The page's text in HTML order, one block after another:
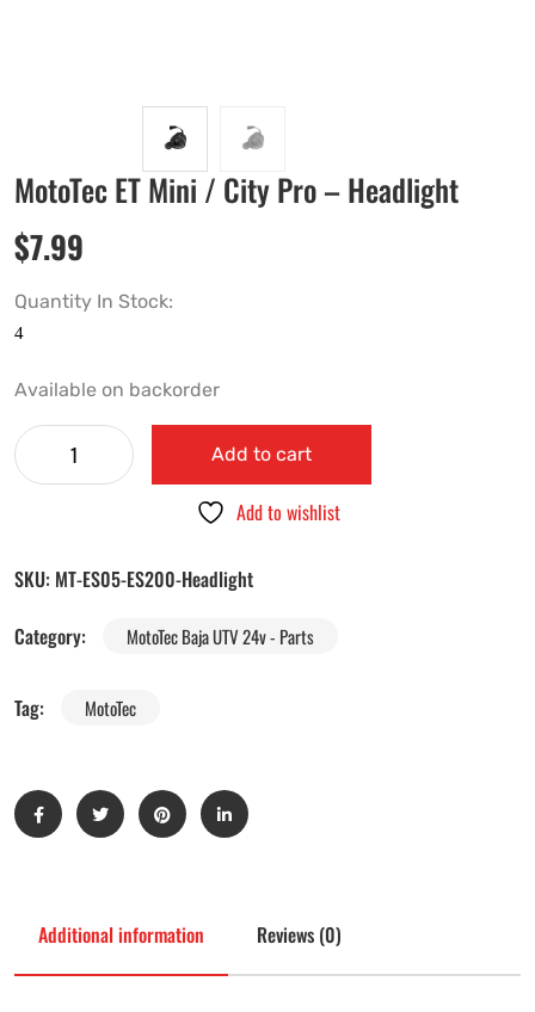
MotoTec ET Mini / City Pro – Headlight
$7.99
Quantity In Stock:
Available on backorder
Add to cart
Add to wishlist
SKU: MT-ES05-ES200-Headlight
Category:
MotoTec Baja UTV 24v - Parts
Tag: MotoTec
Additional information Reviews (0)